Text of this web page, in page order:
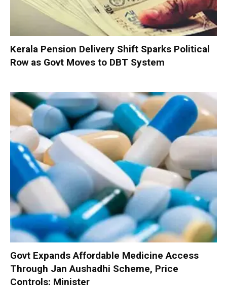
Kerala Pension Delivery Shift Sparks Political
Row as Govt Moves to DBT System
Govt Expands Affordable Medicine Access
Through Jan Aushadhi Scheme, Price
Controls: Minister